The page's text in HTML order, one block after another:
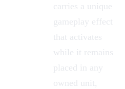
carries a unique
gameplay effect
that activates
while it remains
placed in any
owned unit,